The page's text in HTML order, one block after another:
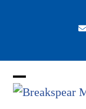
Open
Close